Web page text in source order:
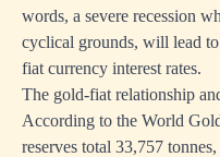
words, a severe recession
cyclical grounds, will lead
fiat currency interest rates.
The gold-fiat relationship
According to the World
reserves total 33,757